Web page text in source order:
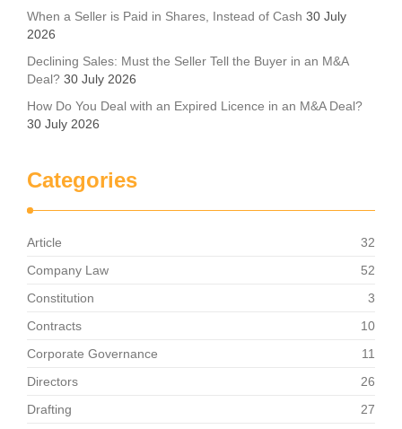
When a Seller is Paid in Shares, Instead of Cash 30 July
2026
Declining Sales: Must the Seller Tell the Buyer in an M&A
Deal? 30 July 2026
How Do You Deal with an Expired Licence in an M&A Deal?
30 July 2026
Categories
Article
32
Company Law
52
Constitution
3
Contracts
10
Corporate Governance
11
Directors
26
Drafting
27